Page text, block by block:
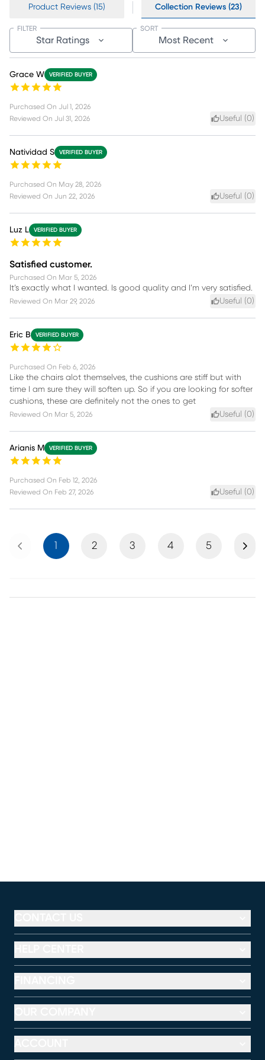
Product Reviews (15) Collection Reviews (23)
Star Ratings
FILTER
Most Recent
SORT
Grace W VERIFIED BUYER
Purchased On Jul 1, 2026
Reviewed On Jul 31, 2026 Useful (0)
Natividad S VERIFIED BUYER
Purchased On May 28, 2026
Reviewed On Jun 22, 2026 Useful (0)
Luz L VERIFIED BUYER
Satisfied customer.
Purchased On Mar 5, 2026
It’s exactly what I wanted. Is good quality and I’m very satisfied.
Reviewed On Mar 29, 2026 Useful (0)
Eric B VERIFIED BUYER
Purchased On Feb 6, 2026
Like the chairs alot themselves, the cushions are stiff but with
time I am sure they will soften up. So if you are looking for softer
cushions, these are definitely not the ones to get
Reviewed On Mar 5, 2026 Useful (0)
Arianis M VERIFIED BUYER
Purchased On Feb 12, 2026
Reviewed On Feb 27, 2026 Useful (0)
Previous 2 3 4 5 Next